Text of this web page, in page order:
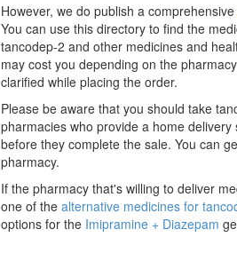
However, we do publish a comprehensive
You can use this directory to find the
tancodep-2 and other medicines and
may cost you depending on the
clarified while placing the order.
Please be aware that you should take
pharmacies who provide a home
before they complete the sale. You can
pharmacy.
If the pharmacy that's willing to deliver
one of the alternative medicines for
options for the Imipramine + Diazepam